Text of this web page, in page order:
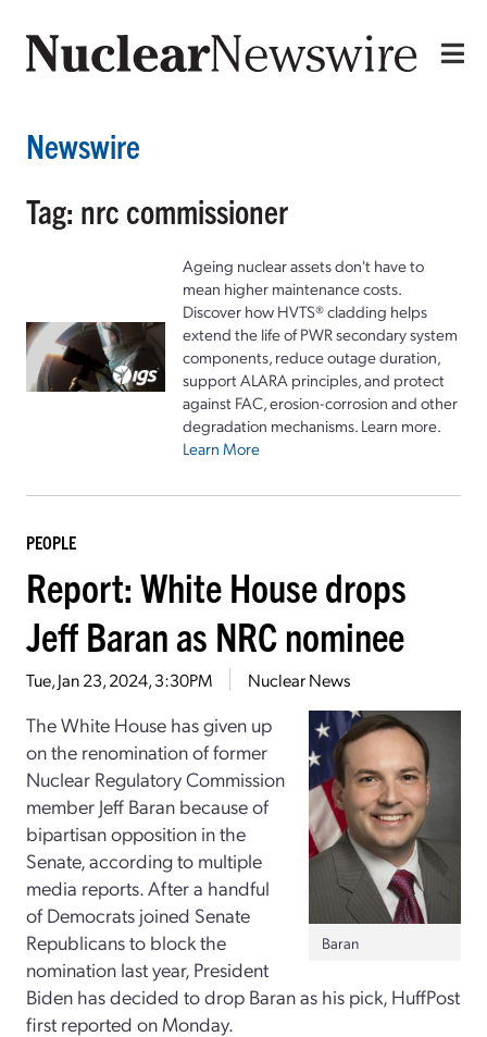
Newswire
Tag: nrc commissioner
Ageing nuclear assets don't have to
mean higher maintenance costs.
Discover how HVTS® cladding helps
extend the life of PWR secondary system
components, reduce outage duration,
support ALARA principles, and protect
against FAC, erosion-corrosion and other
degradation mechanisms. Learn more.
Learn More
PEOPLE
Report: White House drops
Jeff Baran as NRC nominee
Tue, Jan 23, 2024, 3:30PM Nuclear News
Baran
The White House has given up
on the renomination of former
Nuclear Regulatory Commission
member Jeff Baran because of
bipartisan opposition in the
Senate, according to multiple
media reports. After a handful
of Democrats joined Senate
Republicans to block the
nomination last year, President
Biden has decided to drop Baran as his pick, HuffPost
first reported on Monday.